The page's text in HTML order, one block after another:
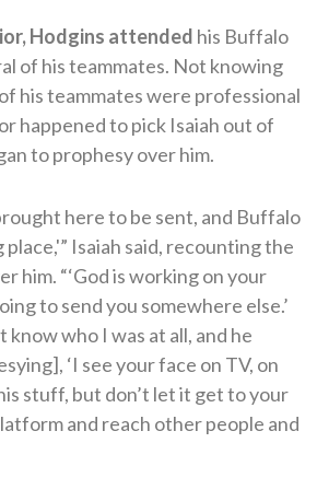
Hodgins attended his Buffalo
of his teammates. Not knowing
his teammates were professional
happened to pick Isaiah out of
to prophesy over him.
here to be sent, and Buffalo
place,'” Isaiah said, recounting the
him. “‘God is working on your
to send you somewhere else.’
know who I was at all, and he
‘I see your face on TV, on
stuff, but don’t let it get to your
and reach other people and